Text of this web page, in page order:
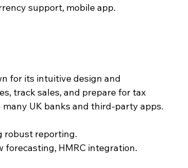
support, mobile app.
for its intuitive design and
track sales, and prepare for tax
UK banks and third-party apps.
robust reporting.
forecasting, HMRC integration.